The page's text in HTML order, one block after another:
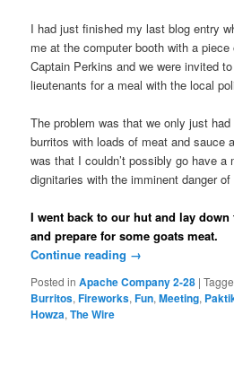
I had just finished my last blog entry
me at the computer booth with a
Captain Perkins and we were invited
lieutenants for a meal with the local
The problem was that we only just
burritos with loads of meat and sauce
was that I couldn’t possibly go have a
dignitaries with the imminent danger of
I went back to our hut and lay
and prepare for some goats meat.
Continue reading →
Posted in Apache Company 2-28 |
Burritos,Fireworks,Fun,Meeting,
Howza,The Wire